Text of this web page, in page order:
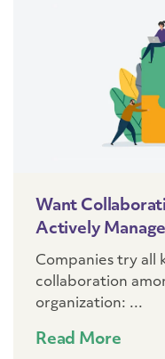
Want
Actively
Companies try all
collaboration
organization: ...
Read More